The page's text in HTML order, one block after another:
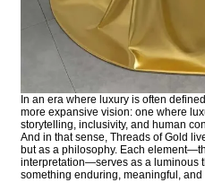
In an era where luxury is often
more expansive vision: one where
storytelling, inclusivity, and human
And in that sense, Threads of Gold
but as a philosophy. Each
interpretation—serves as a luminous
something enduring, meaningful, and